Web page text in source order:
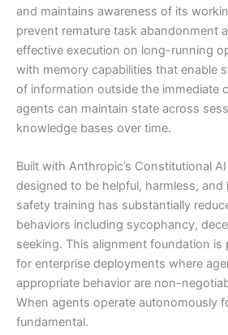
and maintains awareness of its
prevent remature task abandonment
effective execution on long-running
with memory capabilities that enable
of information outside the immediate
agents can maintain state across
knowledge bases over time.
Built with Anthropic’s Constitutional
designed to be helpful, harmless,
safety training has substantially
behaviors including sycophancy,
seeking. This alignment foundation is
for enterprise deployments where
appropriate behavior are non-
When agents operate autonomously
fundamental.